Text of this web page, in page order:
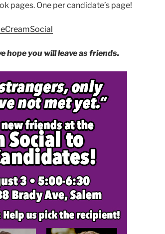
pages. One per candidate’s page!
hope you will leave as friends.